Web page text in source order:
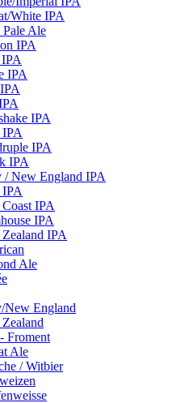
White IPA
Pale Ale
IPA
IPA
IPA
IPA
IPA
/ New England IPA
Coast IPA
IPA
IPA
Ale
New England
Froment
Ale
/ Witbier